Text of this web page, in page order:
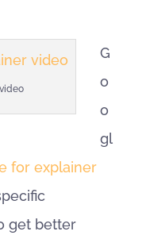
G
o
o
gl
for explainer
get better